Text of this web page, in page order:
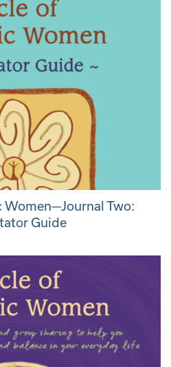
Women—Journal Two:
Guide